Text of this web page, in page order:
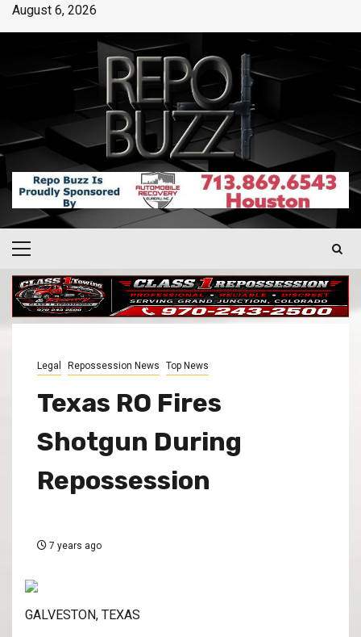
August 6, 2026
Legal Repossession News Top News
Texas RO Fires
Shotgun During
Repossession
7 years ago
GALVESTON, TEXAS